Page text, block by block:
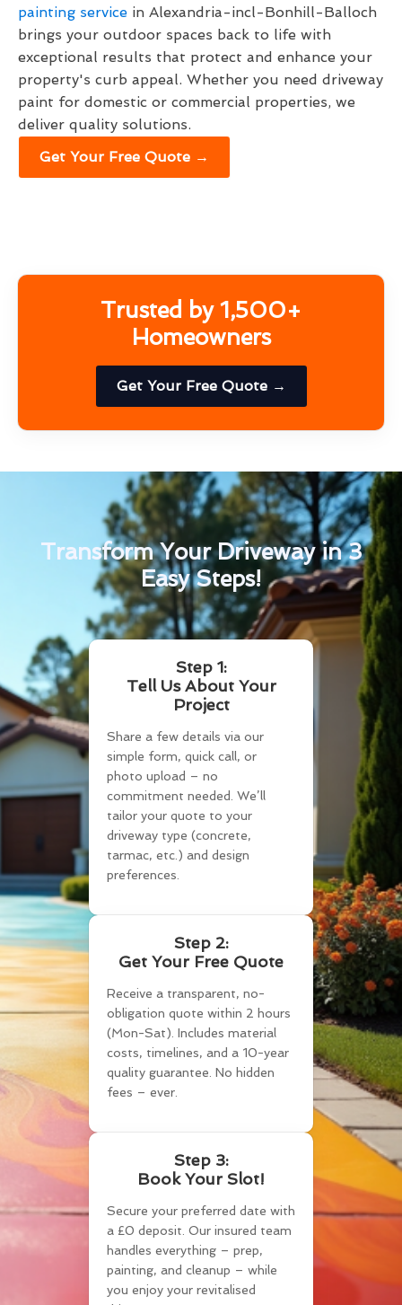
painting service in Alexandria-incl-Bonhill-Balloch
brings your outdoor spaces back to life with
exceptional results that protect and enhance your
property's curb appeal. Whether you need driveway
paint for domestic or commercial properties, we
deliver quality solutions.
Get Your Free Quote →
Trusted by 1,500+
Homeowners
Get Your Free Quote →
Transform Your Driveway in 3
Easy Steps!
Step 1:
Tell Us About Your
Project
Share a few details via our
simple form, quick call, or
photo upload – no
commitment needed. We’ll
tailor your quote to your
driveway type (concrete,
tarmac, etc.) and design
preferences.
Step 2:
Get Your Free Quote
Receive a transparent, no-
obligation quote within 2 hours
(Mon-Sat). Includes material
costs, timelines, and a 10-year
quality guarantee. No hidden
fees – ever.
Step 3:
Book Your Slot!
Secure your preferred date with
a £0 deposit. Our insured team
handles everything – prep,
painting, and cleanup – while
you enjoy your revitalised